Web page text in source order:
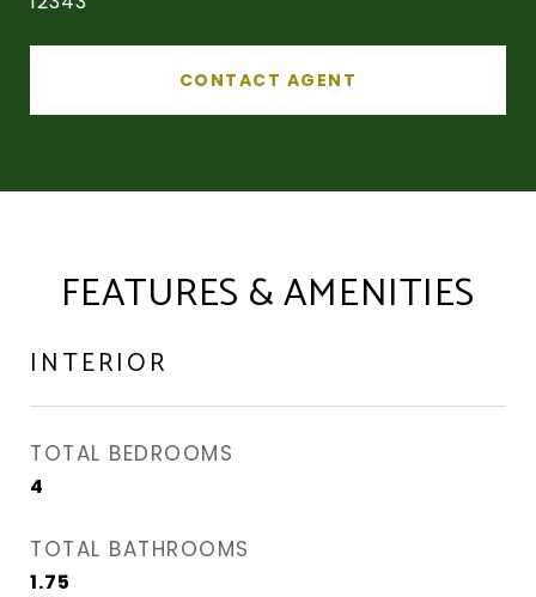
CONTACT AGENT
FEATURES & AMENITIES
INTERIOR
TOTAL BEDROOMS
4
TOTAL BATHROOMS
1.75